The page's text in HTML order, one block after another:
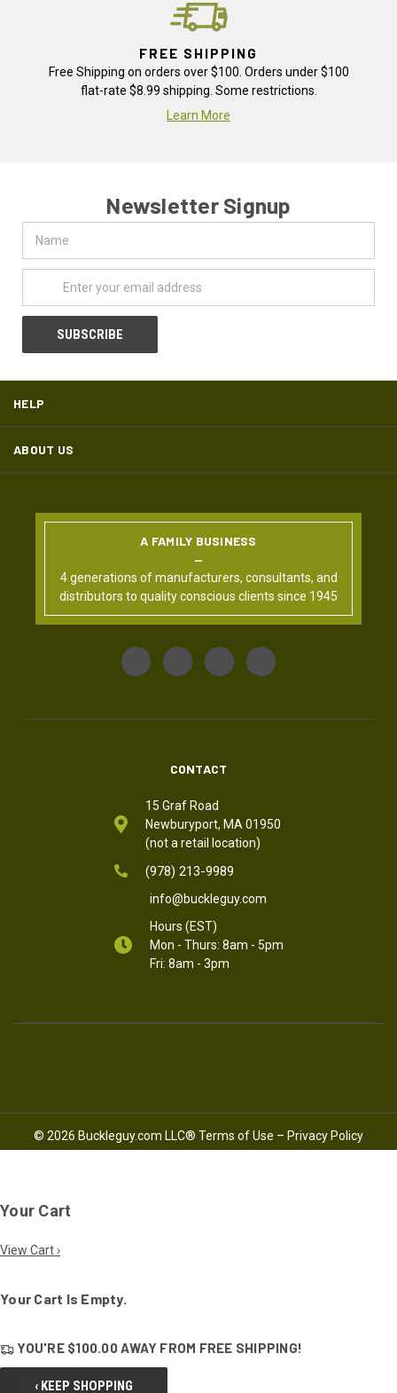
FREE SHIPPING
Free Shipping on orders over $100. Orders under $100
flat-rate $8.99 shipping. Some restrictions.
Learn More
Newsletter Signup
Address
HELP
ABOUT US
A FAMILY BUSINESS
4 generations of manufacturers, consultants, and
distributors to quality conscious clients since 1945
CONTACT
15 Graf Road
Newburyport, MA 01950
(not a retail location)
(978) 213-9989
info@buckleguy.com
Hours (EST)
Mon - Thurs: 8am - 5pm
Fri: 8am - 3pm
© 2026 Buckleguy.com LLC® Terms of Use – Privacy Policy
Your Cart
View Cart ›
Your Cart Is Empty.
YOU'RE $100.00 AWAY FROM FREE SHIPPING!
‹ KEEP SHOPPING